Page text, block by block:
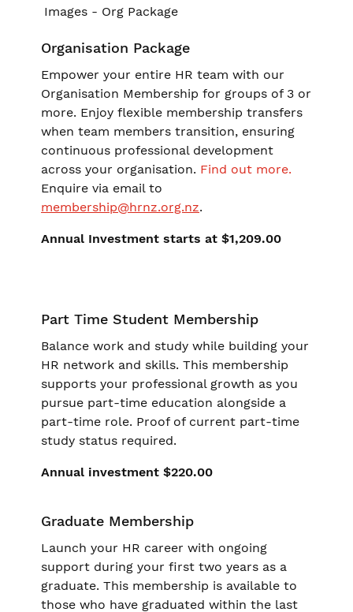
Organisation Package
Empower your entire HR team with our
Organisation Membership for groups of 3 or
more. Enjoy flexible membership transfers
when team members transition, ensuring
continuous professional development
across your organisation. Find out more.
Enquire via email to
membership@hrnz.org.nz.
Annual Investment starts at $1,209.00
Part Time Student Membership
Balance work and study while building your
HR network and skills. This membership
supports your professional growth as you
pursue part-time education alongside a
part-time role. Proof of current part-time
study status required.
Annual investment $220.00
Graduate Membership
Launch your HR career with ongoing
support during your first two years as a
graduate. This membership is available to
those who have graduated within the last